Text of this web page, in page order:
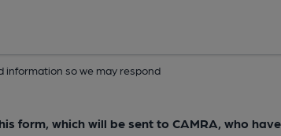
information so we may respond
form, which will be sent to CAMRA, who have